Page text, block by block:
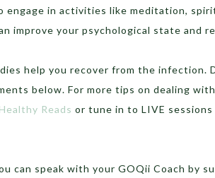
engage in activities like meditation,
improve your psychological state and
help you recover from the infection.
below. For more tips on dealing
Healthy Reads or tune in to LIVE
can speak with your GOQii Coach by